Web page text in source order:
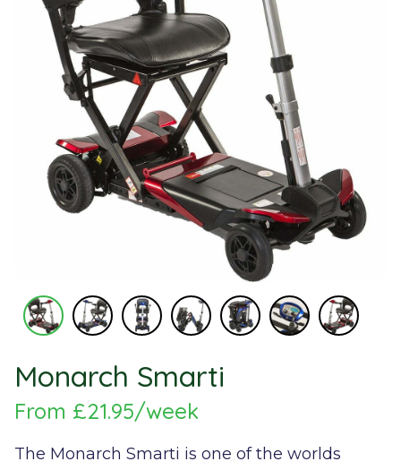
Monarch Smarti
From £21.95/week
The Monarch Smarti is one of the worlds